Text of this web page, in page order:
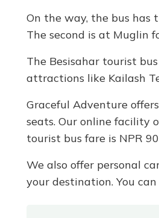
On the way, the bus has
The second is at Muglin
The Besisahar tourist
attractions like Kailash
Graceful Adventure
seats. Our online facility
tourist bus fare is NPR
We also offer personal
your destination. You